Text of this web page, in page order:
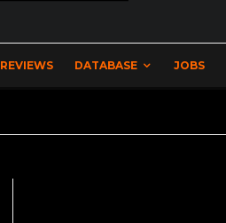
REVIEWS DATABASE JOBS